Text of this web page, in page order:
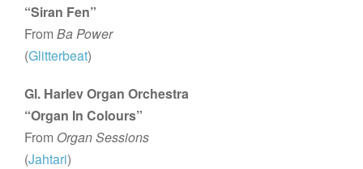
“Siran Fen”
FromBa Power
(Glitterbeat)
Gl. Harlev Organ Orchestra
“Organ In Colours”
From Organ Sessions
(Jahtari)